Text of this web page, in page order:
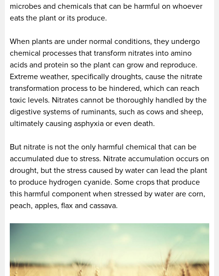
microbes and chemicals that can be harmful on whoever
eats the plant or its produce.
When plants are under normal conditions, they undergo
chemical processes that transform nitrates into amino
acids and protein so the plant can grow and reproduce.
Extreme weather, specifically droughts, cause the nitrate
transformation process to be hindered, which can reach
toxic levels. Nitrates cannot be thoroughly handled by the
digestive systems of ruminants, such as cows and sheep,
ultimately causing asphyxia or even death.
But nitrate is not the only harmful chemical that can be
accumulated due to stress. Nitrate accumulation occurs on
drought, but the stress caused by water can lead the plant
to produce hydrogen cyanide. Some crops that produce
this harmful component when stressed by water are corn,
peach, apples, flax and cassava.